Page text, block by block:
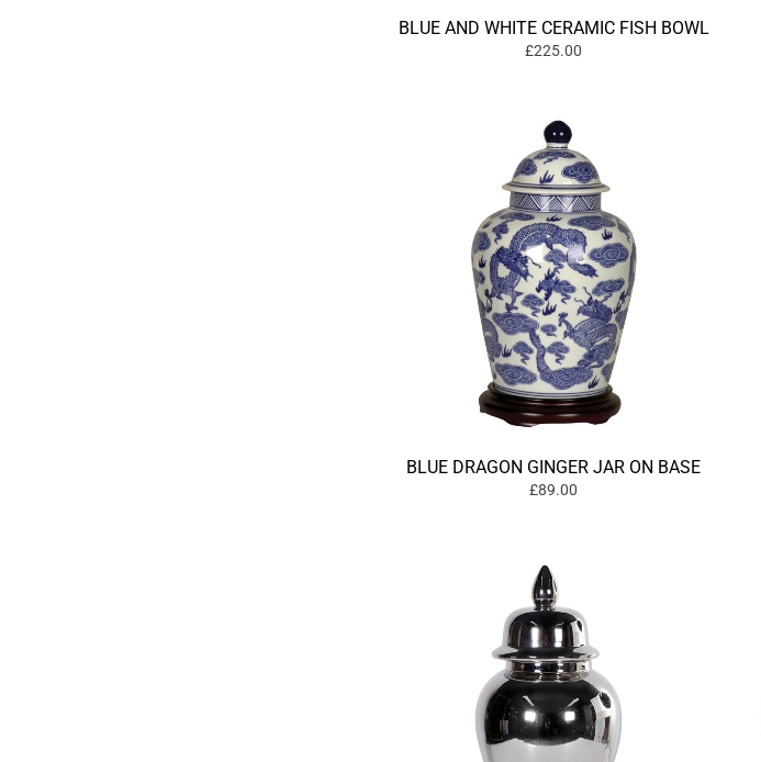
BLUE AND WHITE CERAMIC FISH BOWL
£225.00
BLUE DRAGON GINGER JAR ON BASE
£89.00